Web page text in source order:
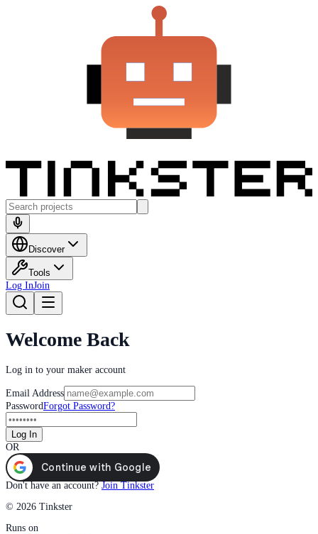
Discover
Tools
Log InJoin
Welcome Back
Log in to your maker account
Email Address
PasswordForgot Password?
Log In
OR
Don't have an account? Join Tinkster
© 2026 Tinkster
Runs on